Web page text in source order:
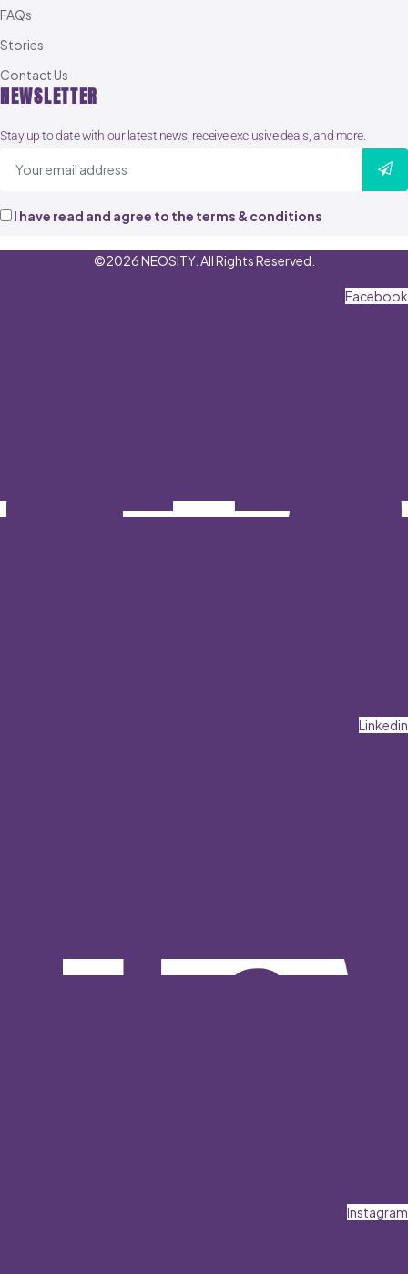
FAQs
Stories
Contact Us
NEWSLETTER
Stay up to date with our latest news, receive exclusive deals, and more.
I have read and agree to the terms & conditions
©2026 NEOSITY. All Rights Reserved.
Facebook
Linkedin
Instagram